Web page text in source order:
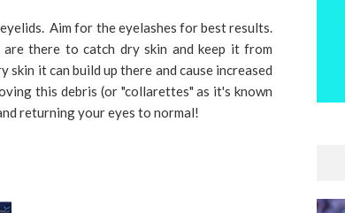
Aim for the eyelashes for best results.
there to catch dry skin and keep it from
it can build up there and cause increased
this debris (or "collarettes" as it's known
returning your eyes to normal!